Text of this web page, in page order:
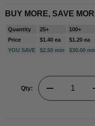
BUY MORE, SAVE
Quantity 25+
100+
Price
$1.40 ea
$1.20 ea
YOU SAVE
$2.50 min $30.00
Qty: